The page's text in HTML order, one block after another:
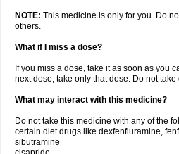
NOTE: This medicine is only for you. Do
others.
What if I miss a dose?
If you miss a dose, take it as soon as you
next dose, take only that dose. Do not
What may interact with this medicine?
Do not take this medicine with any of the
certain diet drugs like dexfenfluramine,
sibutramine